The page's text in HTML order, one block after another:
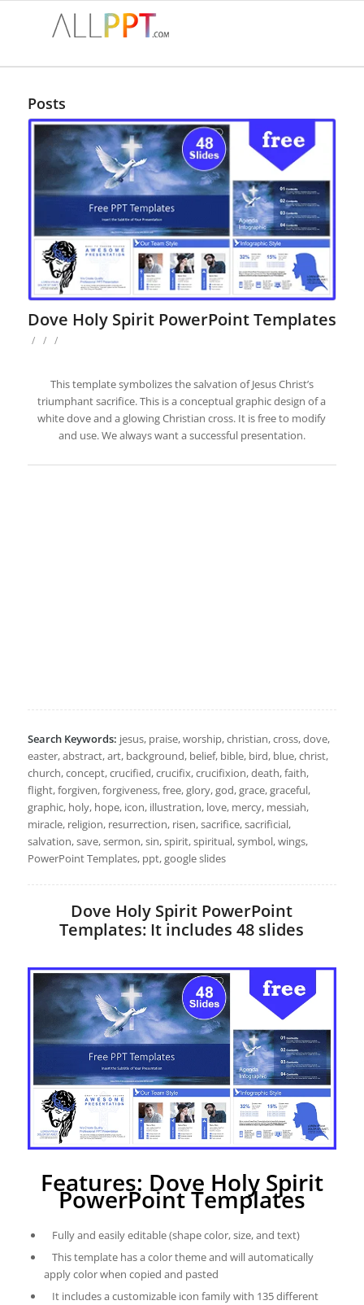
Posts
Dove Holy Spirit PowerPoint Templates
/ / /
This template symbolizes the salvation of Jesus Christ’s
triumphant sacrifice. This is a conceptual graphic design of a
white dove and a glowing Christian cross. It is free to modify
and use. We always want a successful presentation.
Search Keywords: jesus, praise, worship, christian, cross, dove,
easter, abstract, art, background, belief, bible, bird, blue, christ,
church, concept, crucified, crucifix, crucifixion, death, faith,
flight, forgiven, forgiveness, free, glory, god, grace, graceful,
graphic, holy, hope, icon, illustration, love, mercy, messiah,
miracle, religion, resurrection, risen, sacrifice, sacrificial,
salvation, save, sermon, sin, spirit, spiritual, symbol, wings,
PowerPoint Templates, ppt, google slides
Dove Holy Spirit PowerPoint
Templates: It includes 48 slides
Features: Dove Holy Spirit
PowerPoint Templates
Fully and easily editable (shape color, size, and text)
This template has a color theme and will automatically
apply color when copied and pasted
It includes a customizable icon family with 135 different